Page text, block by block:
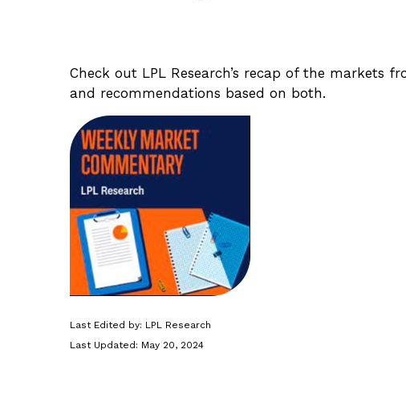
Check out LPL Research’s recap of the
and recommendations based on both.
Last Edited by: LPL Research
Last Updated: May 20, 2024